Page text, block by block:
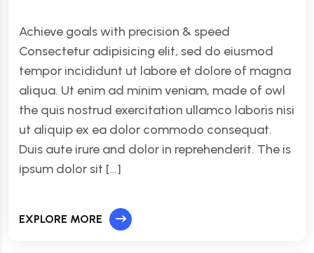
Achieve goals with precision & speed
Consectetur adipisicing elit, sed do eiusmod
tempor incididunt ut labore et dolore of magna
aliqua. Ut enim ad minim veniam, made of owl
the quis nostrud exercitation ullamco laboris nisi
ut aliquip ex ea dolor commodo consequat.
Duis aute irure and dolor in reprehenderit. The is
ipsum dolor sit […]
EXPLORE MORE